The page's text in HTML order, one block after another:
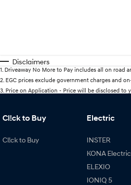
Disclaimers
1. Driveaway No More to Pay includes all on road
2. EGC prices exclude government charges and
3. Price on Application - Price will be disclosed to
Cl!ck to Buy
Cl!ck to Buy
Electric
INSTER
KONA Electric
ELEXIO
IONIQ 5